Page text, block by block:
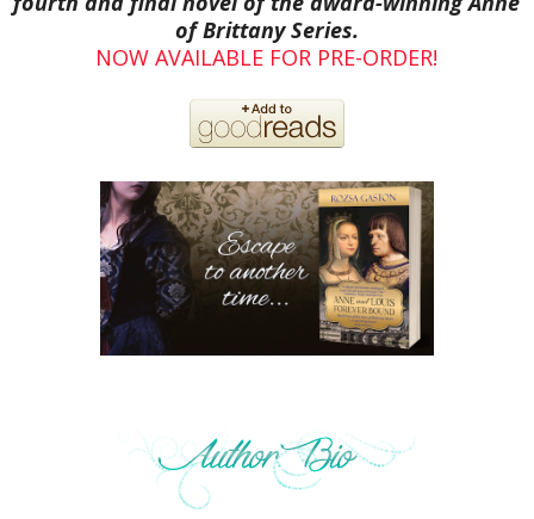
of Brittany Series.
NOW AVAILABLE FOR PRE-ORDER!